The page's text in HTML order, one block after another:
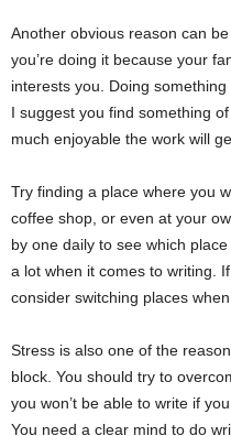
Another obvious reason can
you’re doing it because your
interests you. Doing
I suggest you find something
much enjoyable the work will
Try finding a place where you
coffee shop, or even at your
by one daily to see which
a lot when it comes to writing.
consider switching places when
Stress is also one of the
block. You should try to
you won’t be able to write if
You need a clear mind to do